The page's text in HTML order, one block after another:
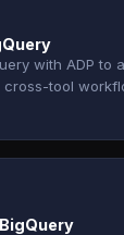
with ADP to
cross-tool